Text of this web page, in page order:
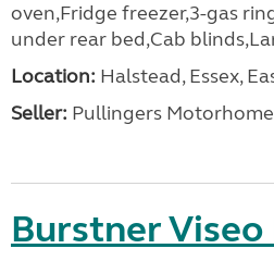
oven,Fridge freezer,3-gas
under rear bed,Cab
Location: Halstead, Essex,
Seller: Pullingers
Burstner